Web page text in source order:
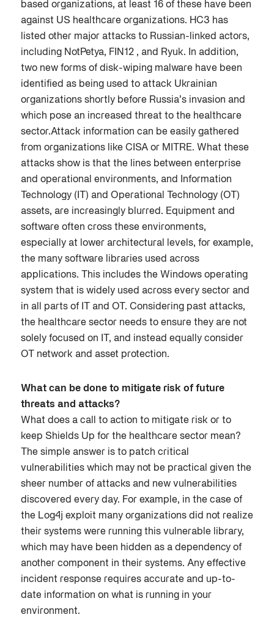
based organizations, at least 16 of these have been
against US healthcare organizations. HC3 has
listed other major attacks to Russian-linked actors,
including NotPetya, FIN12 , and Ryuk. In addition,
two new forms of disk-wiping malware have been
identified as being used to attack Ukrainian
organizations shortly before Russia’s invasion and
which pose an increased threat to the healthcare
sector.Attack information can be easily gathered
from organizations like CISA or MITRE. What these
attacks show is that the lines between enterprise
and operational environments, and Information
Technology (IT) and Operational Technology (OT)
assets, are increasingly blurred. Equipment and
software often cross these environments,
especially at lower architectural levels, for example,
the many software libraries used across
applications. This includes the Windows operating
system that is widely used across every sector and
in all parts of IT and OT. Considering past attacks,
the healthcare sector needs to ensure they are not
solely focused on IT, and instead equally consider
OT network and asset protection.
What can be done to mitigate risk of future
threats and attacks?
What does a call to action to mitigate risk or to
keep Shields Up for the healthcare sector mean?
The simple answer is to patch critical
vulnerabilities which may not be practical given the
sheer number of attacks and new vulnerabilities
discovered every day. For example, in the case of
the Log4j exploit many organizations did not realize
their systems were running this vulnerable library,
which may have been hidden as a dependency of
another component in their systems. Any effective
incident response requires accurate and up-to-
date information on what is running in your
environment.